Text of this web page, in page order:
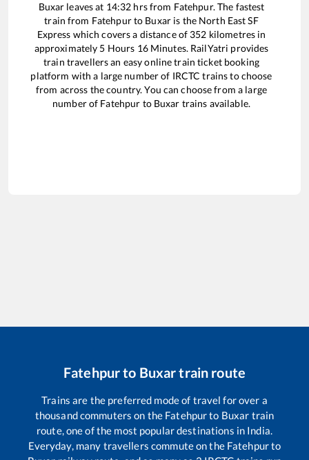
Buxar leaves at 14:32 hrs from Fatehpur. The fastest
train from Fatehpurto Buxaris the North East SF
Express which covers a distance of 352 kilometres in
approximately 5 Hours 16Minutes. RailYatri provides
train travellers an easy online train ticket booking
platform with a large number of IRCTC trains to choose
from across the country. You can choose from a large
number of Fatehpur to Buxar trains available.
Fatehpurto Buxartrain route
Trains are the preferred mode of travel for over a
thousand commuters on the Fatehpurto Buxar train
route, one of the most popular destinations in India.
Everyday, many travellers commute on the Fatehpurto